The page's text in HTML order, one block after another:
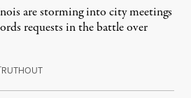
are storming into city meetings
requests in the battle over
RUTHOUTAugust 1, 2026